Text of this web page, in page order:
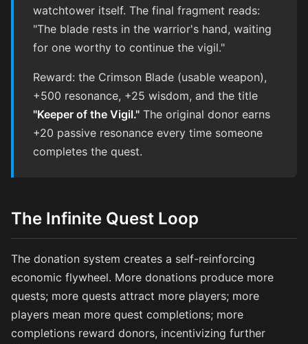
watchtower itself. The final fragment reads:
"The blade rests in the warrior's hand, waiting
for one worthy to continue the vigil."
Reward: the Crimson Blade (usable weapon),
+500 resonance, +25 wisdom, and the title
"Keeper of the Vigil." The original donor earns
+20 passive resonance every time someone
completes the quest.
The Infinite Quest Loop
The donation system creates a self-reinforcing
economic flywheel. More donations produce more
quests; more quests attract more players; more
players mean more quest completions; more
completions reward donors, incentivizing further